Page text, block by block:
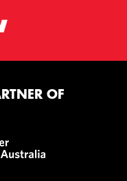
OF